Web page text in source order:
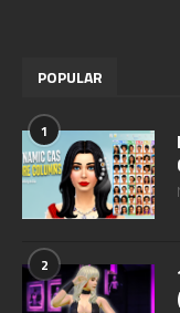
POPULAR
1
2